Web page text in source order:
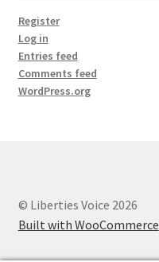
Register
Log in
Entries feed
Comments feed
WordPress.org
© Liberties Voice 2026
Built with WooCommerce